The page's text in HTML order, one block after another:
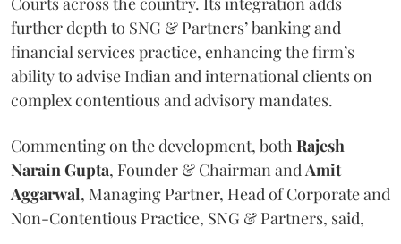
further depth to SNG & Partners’ banking and
financial services practice, enhancing the firm’s
ability to advise Indian and international clients on
complex contentious and advisory mandates.
Commenting on the development, bothRajesh
NarainGupta, Founder & Chairman andAmit
Aggarwal, Managing Partner, Head of Corporate and
Non-Contentious Practice, SNG & Partners, said,